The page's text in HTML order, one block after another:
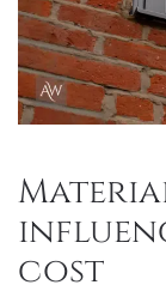
cost